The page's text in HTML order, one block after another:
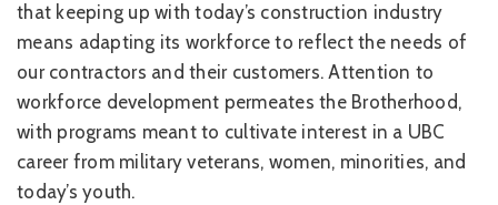
that keeping up with today’s construction industry
means adapting its workforce to reflect the needs of
our contractors and their customers. Attention to
workforce development permeates the Brotherhood,
with programs meant to cultivate interest in a UBC
career from military veterans, women, minorities, and
today’s youth.